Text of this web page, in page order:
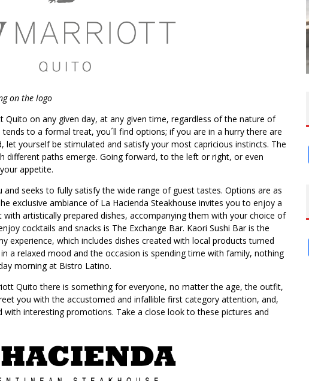
on the logo
on any given day, at any given time, regardless of the nature of
to a formal treat, you´ll find options; if you are in a hurry there are
let yourself be stimulated and satisfy your most capricious instincts. The
different paths emerge. Going forward, to the left or right, or even
appetite.
seeks to fully satisfy the wide range of guest tastes. Options are as
exclusive ambiance of La Hacienda Steakhouse invites you to enjoy a
artistically prepared dishes, accompanying them with your choice of
cocktails and snacks is The Exchange Bar. Kaori Sushi Bar is the
experience, which includes dishes created with local products turned
a relaxed mood and the occasion is spending time with family, nothing
morning at Bistro Latino.
Quito there is something for everyone, no matter the age, the outfit,
you with the accustomed and infallible first category attention, and,
with interesting promotions. Take a close look to these pictures and
GOBAIN IMPTEK – XI CONVENCIÓN
INTERNACIONAL
EL DESPERTAR DE LA
DORADOS DE FV PARA